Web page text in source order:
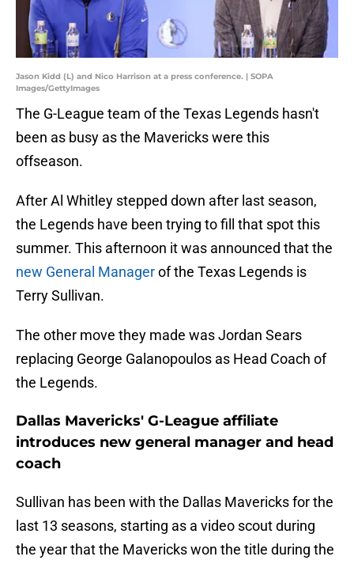
Jason Kidd (L) and Nico Harrison at a press conference. | SOPA
Images/GettyImages
The G-League team of the Texas Legends hasn't
been as busy as the Mavericks were this
offseason.
After Al Whitley stepped down after last season,
the Legends have been trying to fill that spot this
summer. This afternoon it was announced that the
new General Managerof the Texas Legends is
Terry Sullivan.
The other move they made was Jordan Sears
replacing George Galanopoulos as Head Coach of
the Legends.
Dallas Mavericks' G-League affiliate
introduces new general manager and head
coach
Sullivan has been with the Dallas Mavericks for the
last 13 seasons, starting as a video scout during
the year that the Mavericks won the title during the